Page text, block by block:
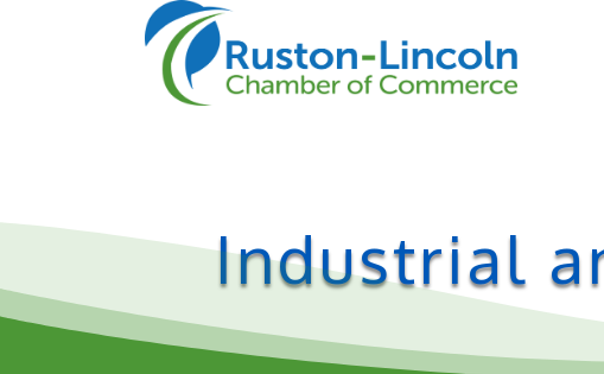
Industrial